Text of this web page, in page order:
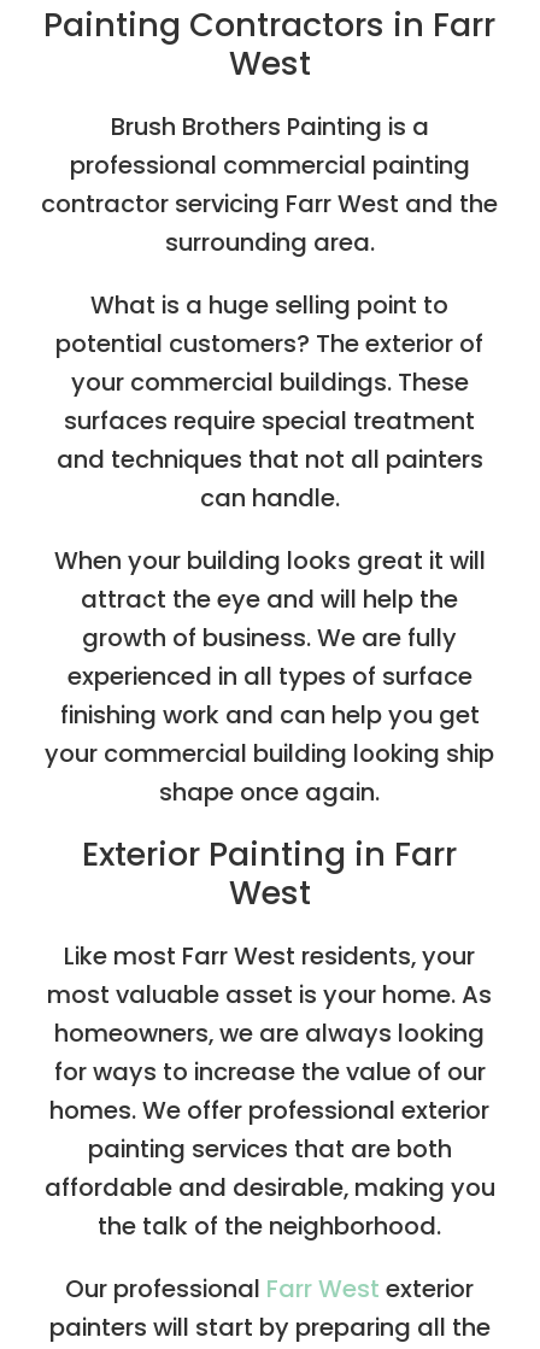
Painting Contractors in Farr
West
Brush Brothers Painting is a
professional commercial painting
contractor servicing Farr West and the
surrounding area.
What is a huge selling point to
potential customers? The exterior of
your commercial buildings. These
surfaces require special treatment
and techniques that not all painters
can handle.
When your building looks great it will
attract the eye and will help the
growth of business. We are fully
experienced in all types of surface
finishing work and can help you get
your commercial building looking ship
shape once again.
Exterior Painting in Farr
West
Like most Farr West residents, your
most valuable asset is your home. As
homeowners, we are always looking
for ways to increase the value of our
homes. We offer professional exterior
painting services that are both
affordable and desirable, making you
the talk of the neighborhood.
Our professional Farr West exterior
painters will start by preparing all the